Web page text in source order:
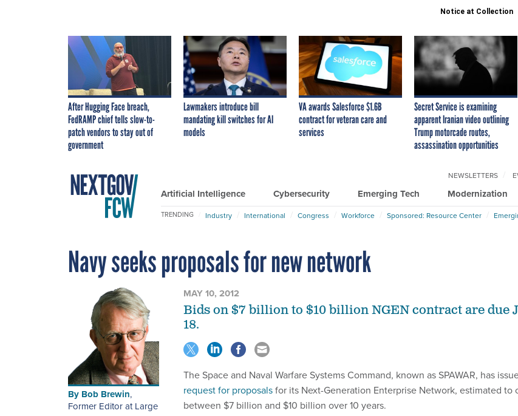
Notice at Collection
After Hugging Face breach,
FedRAMP chief tells slow-to-
patch vendors to stay out of
government
Lawmakers introduce bill
mandating kill switches for AI
models
VA awards Salesforce $1.6B
contract for veteran care and
services
Secret Service is examining
apparent Iranian video outlining
Trump motorcade routes,
assassination opportunities
Artificial Intelligence Cybersecurity Emerging Tech Modernization
NEWSLETTERS
TRENDING Industry International Congress Workforce Sponsored: Resource Center
Navy seeks proposals for new network
By Bob Brewin,
Former Editor at Large
MAY 10, 2012
Bids on $7 billion to $10 billion NGEN contract are due
18.
The Space and Naval Warfare Systems Command, known as SPAWAR, has
request for proposalsfor its Next-Generation Enterprise Network, estimated to
between $7 billion and $10 billion over 10 years.